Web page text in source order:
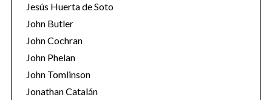
Jesús Huerta de Soto
John Butler
John Cochran
John Phelan
John Tomlinson
Jonathan Catalán